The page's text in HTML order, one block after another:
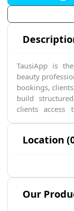
TausiApp is
beauty
bookings,
build
clients access
Africa.
Location
Our